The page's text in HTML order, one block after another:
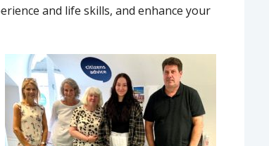
and life skills, and enhance your